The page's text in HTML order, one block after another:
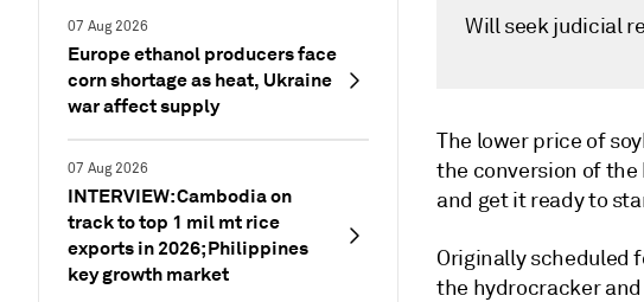
07 Aug 2026
Europe ethanol producers face
corn shortage as heat, Ukraine
war affect supply
07 Aug 2026
INTERVIEW: Cambodia on
track to top 1 mil mt rice
exports in 2026; Philippines
key growth market
Will seek judicial
The lower price of
the conversion of
and get it ready to
Originally scheduled
the hydrocracker